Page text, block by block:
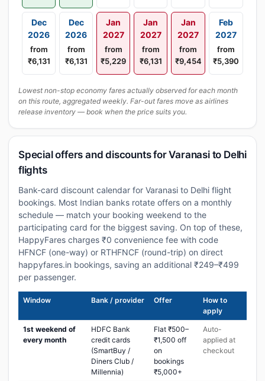
Dec
2026
from
₹6,131
Dec
2026
from
₹6,131
Jan
2027
from
₹5,229
Jan
2027
from
₹6,131
Jan
2027
from
₹9,454
Feb
2027
from
₹5,390
Lowest non-stop economy fares actually observed for each month
on this route, aggregated weekly. Far-out fares move as airlines
release inventory — book when the price suits you.
Special offers and discounts for Varanasi to Delhi
flights
Bank-card discount calendar for Varanasi to Delhi flight
bookings. Most Indian banks rotate offers on a monthly
schedule — match your booking weekend to the
participating card for the biggest saving. On top of these,
HappyFares charges ₹0 convenience fee with code
HFNCF (one-way) or RTHFNCF (round-trip) on direct
happyfares.in bookings, saving an additional ₹249–₹499
per passenger.
Window Bank / provider Offer
How to
apply
1st weekend of
every month
HDFC Bank
credit cards
(SmartBuy /
Diners Club /
Millennia)
Flat ₹500–
₹1,500 off
on
bookings
₹5,000+
Auto-
applied at
checkout